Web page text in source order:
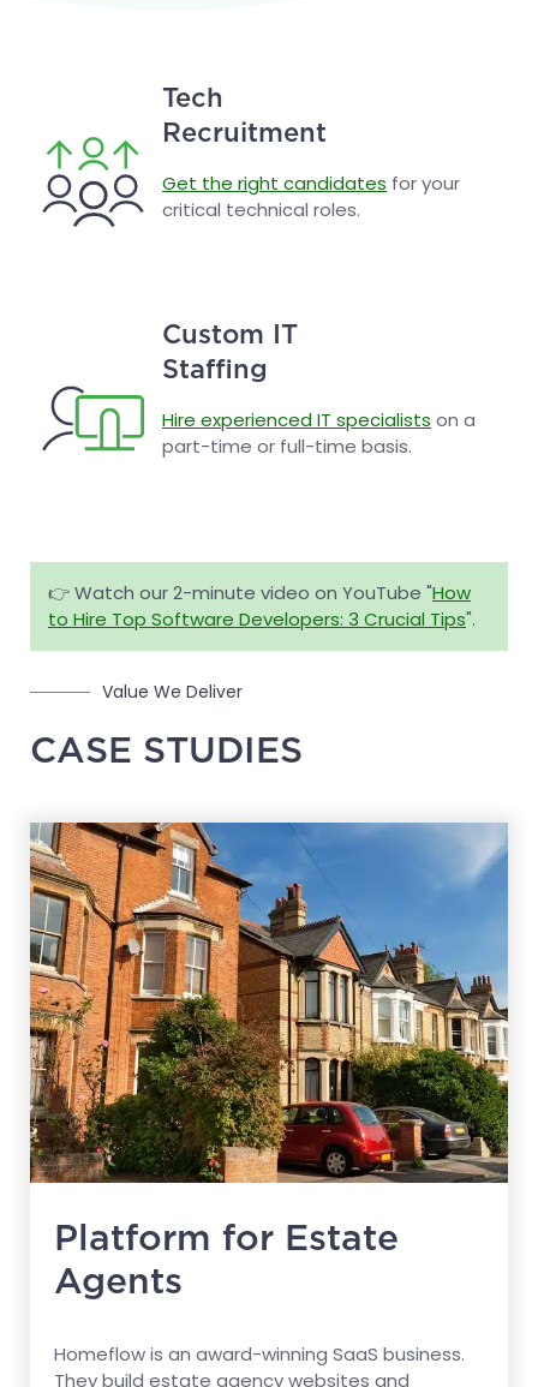
Tech
Recruitment
Get the right candidates for your
critical technical roles.
Custom IT
Staffing
Hire experienced IT specialists on a
part-time or full-time basis.
👉 Watch our 2-minute video on YouTube "How
to Hire Top Software Developers: 3 Crucial Tips".
Value We Deliver
CASE STUDIES
Platform for Estate
Agents
Homeflow is an award-winning SaaS business.
They build estate agency websites and